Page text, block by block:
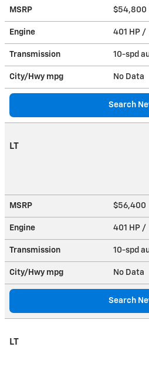
MSRP $54,800
Engine 401 HP /
Transmission 10-spd
City/Hwy mpg No Data
Search
LT
MSRP $56,400
Engine 401 HP /
Transmission 10-spd
City/Hwy mpg No Data
Search
LT